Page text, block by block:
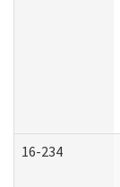
16-234